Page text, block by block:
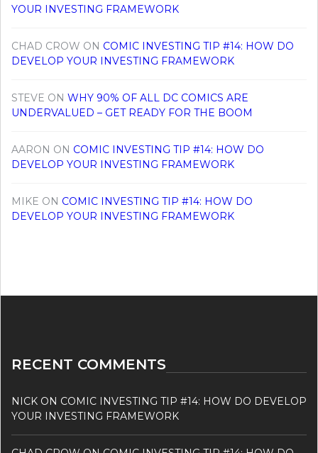
YOUR INVESTING FRAMEWORK
CHAD CROW ON COMIC INVESTING TIP #14: HOW DO
DEVELOP YOUR INVESTING FRAMEWORK
STEVE ON WHY 90% OF ALL DC COMICS ARE
UNDERVALUED – GET READY FOR THE BOOM
AARON ON COMIC INVESTING TIP #14: HOW DO
DEVELOP YOUR INVESTING FRAMEWORK
MIKE ON COMIC INVESTING TIP #14: HOW DO
DEVELOP YOUR INVESTING FRAMEWORK
RECENT COMMENTS
NICK ON COMIC INVESTING TIP #14: HOW DO DEVELOP
YOUR INVESTING FRAMEWORK